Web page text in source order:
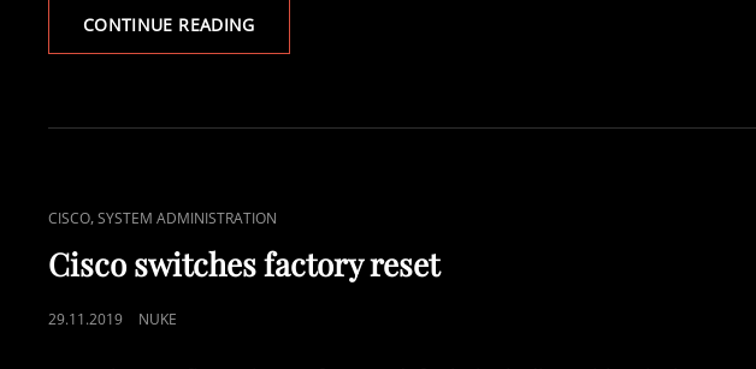
CONTINUE READINGCISCO
SWITCHES
CONFIG
VIA
SSH.
CAT
LINKS
CISCO,SYSTEM ADMINISTRATION
Cisco switches factory reset
POSTED
29.11.2019 NUKE